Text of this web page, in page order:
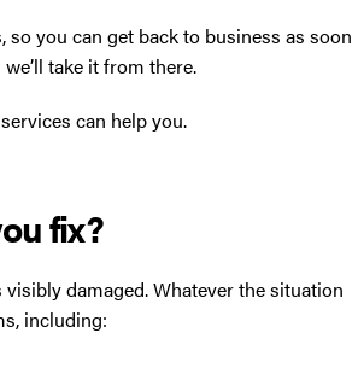
so you can get back to business as soon
we’ll take it from there.
services can help you.
fix?
damaged. Whatever the situation
including: